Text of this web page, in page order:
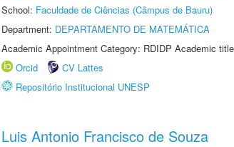
School: Faculdade de Ciências (Câmpus de Bauru)
Department: DEPARTAMENTO DE MATEMÁTICA
Academic Appointment Category: RDIDP Academic
Orcid
CV Lattes
Repositório Institucional UNESP
Luis Antonio Francisco de Souza